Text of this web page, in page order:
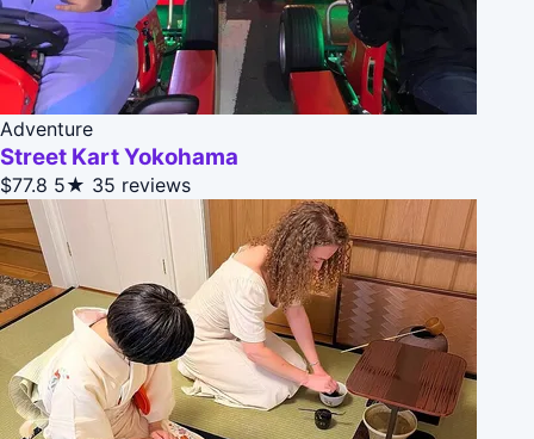
Adventure
Street Kart Yokohama
$77.8 5★ 35 reviews